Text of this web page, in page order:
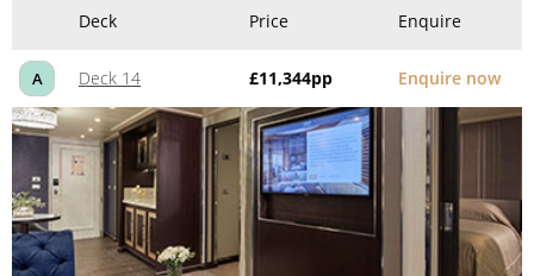
Deck Price Enquire
A Deck 14 £11,344pp Enquire now